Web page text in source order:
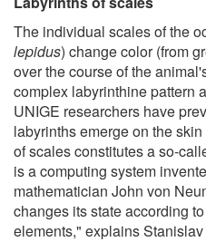
The individual scales of the
lepidus) change color (from
over the course of the
complex labyrinthine pattern
UNIGE researchers have
labyrinths emerge on the
of scales constitutes a so-
is a computing system
mathematician John von
changes its state according
elements," explains Stanislav